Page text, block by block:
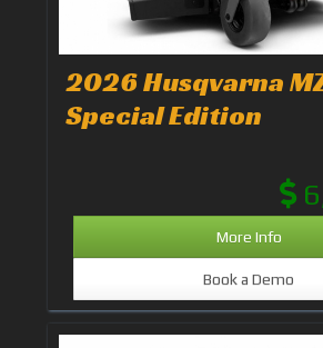
2026 Husqvarna
Special Edition
More Info
Book a Demo